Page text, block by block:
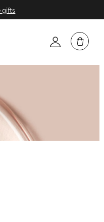
gifts